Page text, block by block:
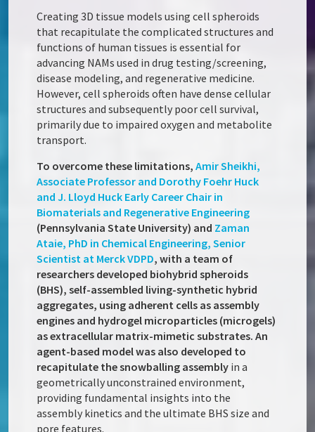
Creating 3D tissue models using cell spheroids
that recapitulate the complicated structures and
functions of human tissues is essential for
advancing NAMs used in drug testing/screening,
disease modeling, and regenerative medicine.
However, cell spheroids often have dense cellular
structures and subsequently poor cell survival,
primarily due to impaired oxygen and metabolite
transport.
To overcome these limitations,Amir Sheikhi,
Associate Professor and Dorothy Foehr Huck
and J. Lloyd Huck Early Career Chair in
Biomaterials and Regenerative Engineering
(Pennsylvania State University) and Zaman
Ataie, PhD in Chemical Engineering, Senior
Scientist at Merck VDPD, with a team of
researchers developed biohybrid spheroids
(BHS), self-assembled living-synthetic hybrid
aggregates, using adherent cells as assembly
engines and hydrogel microparticles (microgels)
as extracellular matrix-mimetic substrates. An
agent-based model was also developed to
recapitulate the snowballing assembly in a
geometrically unconstrained environment,
providing fundamental insights into the
assembly kinetics and the ultimate BHS size and
pore features.